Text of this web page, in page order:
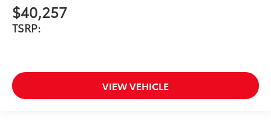
$40,257
TSRP:
VIEW VEHICLE